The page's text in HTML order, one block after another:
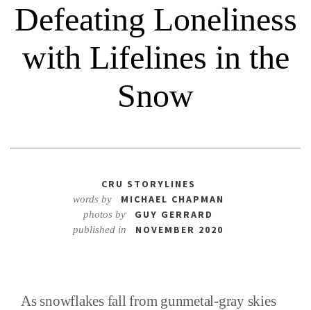
Defeating Loneliness
with Lifelines in the
Snow
CRU STORYLINES
words by MICHAEL CHAPMAN
photos by GUY GERRARD
published in NOVEMBER 2020
As snowflakes fall from gunmetal-gray skies